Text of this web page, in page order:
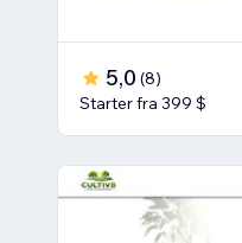
5,0 (8)
Starter fra 399 $